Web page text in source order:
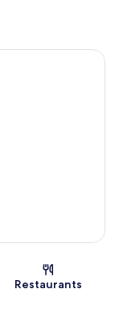
Restaurants